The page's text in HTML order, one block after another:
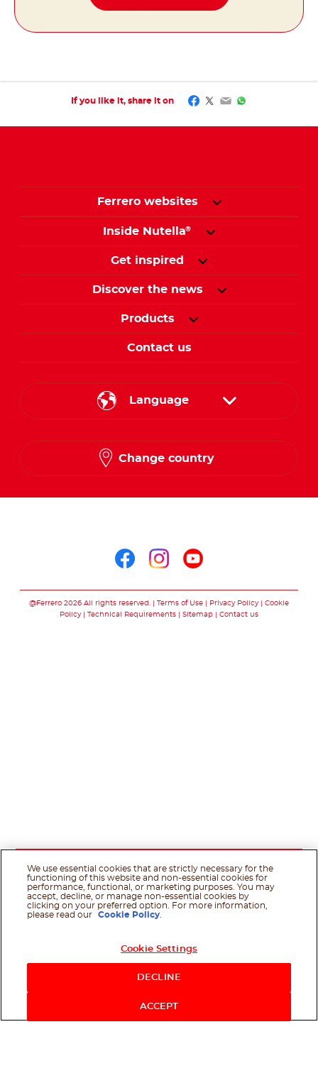
If you like it, share it on Facebook
Twitter
EmailWhatsApp
Ferrero websites
Inside Nutella®
Get inspired
Discover the news
Products
Contact us
Language
Change country
@Ferrero 2026 All rights reserved. Terms of Use Privacy Policy
Cookie
Policy
Technical Requirements Sitemap Contact us
We use essential cookies that are strictly necessary for the
functioning of this website and non-essential cookies for
performance, functional, or marketing purposes. You may
accept, decline, or manage non-essential cookies by
clicking on your preferred option. For more information,
please read our
Cookie Policy
Cookie Settings
DECLINE
ACCEPT